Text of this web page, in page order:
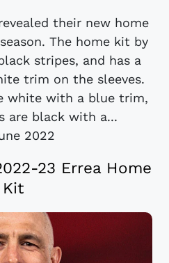
their new home
The home kit by
stripes, and has a
trim on the sleeves.
white with a blue trim,
are black with a...
2022
23 Errea Home
Kit